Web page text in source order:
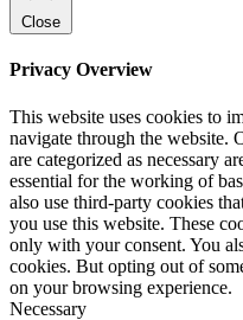
Close
Privacy Overview
This website uses cookies to
navigate through the website.
are categorized as necessary
essential for the working of
also use third-party cookies
you use this website. These
only with your consent. You
cookies. But opting out of
on your browsing experience.
Necessary